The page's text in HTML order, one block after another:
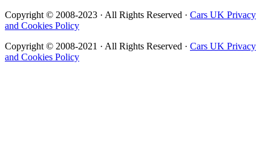
Copyright © 2008-2023 · All Rights Reserved · Cars UK Privacy
and Cookies Policy
Copyright © 2008-2021 · All Rights Reserved · Cars UK Privacy
and Cookies Policy